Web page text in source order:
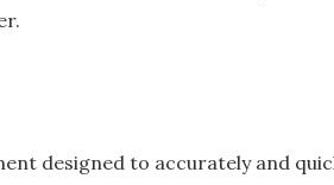
designed to accurately and